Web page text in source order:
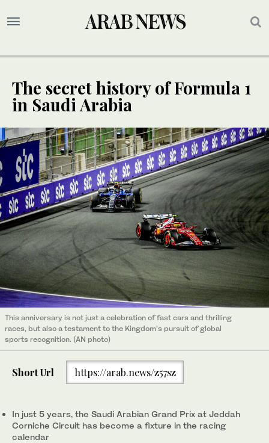
The secret history of Formula 1
in Saudi Arabia
This anniversary is not just a celebration of fast cars and thrilling
races, but also a testament to the Kingdom’s pursuit of global
sports recognition. (AN photo)
Short Url https://arab.news/z57sz
In just 5 years, the Saudi Arabian Grand Prix at Jeddah
Corniche Circuit has become a fixture in the racing
calendar